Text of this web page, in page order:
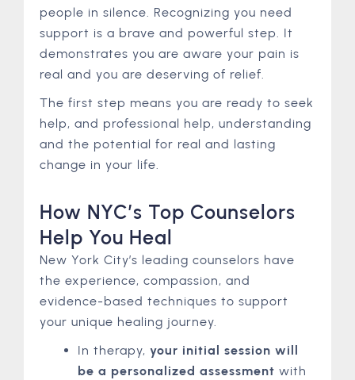
people in silence. Recognizing you need
support is a brave and powerful step. It
demonstrates you are aware your pain is
real and you are deserving of relief.
The first step means you are ready to seek
help, and professional help, understanding
and the potential for real and lasting
change in your life.
How NYC’s Top Counselors
Help You Heal
New York City’s leading counselors have
the experience, compassion, and
evidence-based techniques to support
your unique healing journey.
In therapy, your initial session will
be a personalized assessment with